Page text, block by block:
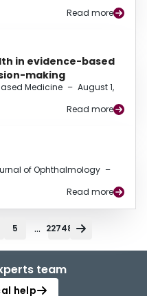
Read more
in evidence-based
making
Medicine – August 1,
Read more
of Ophthalmology –
Read more
5 ... 22748
team
help